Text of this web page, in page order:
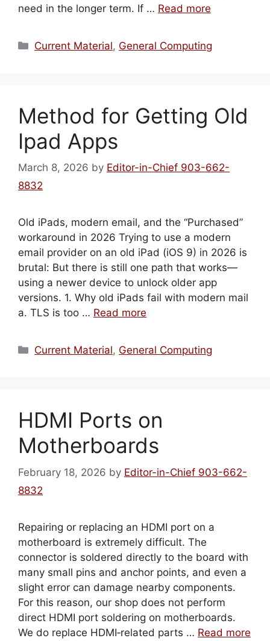
need in the longer term. If … Read more
Categories
Current Material, General Computing
Method for Getting Old
Ipad Apps
March 8, 2026 by Editor-in-Chief 903-662-
8832
Old iPads, modern email, and the “Purchased”
workaround in 2026 Trying to use a modern
email provider on an old iPad (iOS 9) in 2026 is
brutal: But there is still one path that works—
using a newer device to unlock older app
versions. 1. Why old iPads fail with modern mail
a. TLS is too … Read more
Categories
Current Material, General Computing
HDMI Ports on
Motherboards
February 18, 2026 by Editor-in-Chief 903-662-
8832
Repairing or replacing an HDMI port on a
motherboard is extremely difficult. The
connector is soldered directly to the board with
many small pins and anchor points, and even a
slight error can damage nearby components.
For this reason, our shop does not perform
direct HDMI port soldering on motherboards.
We do replace HDMI‑related parts … Read more